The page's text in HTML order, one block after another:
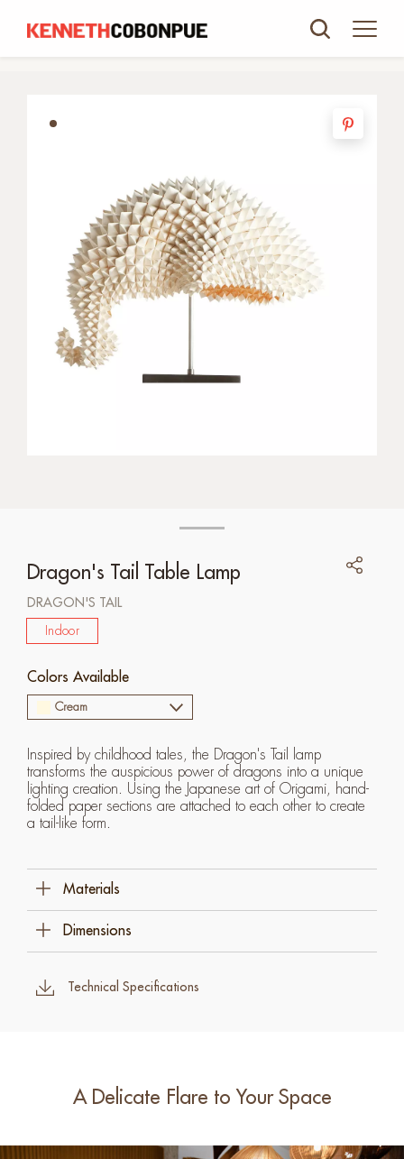
Dragon's Tail Table Lamp
DRAGON'S TAIL
Indoor
Colors Available
Cream
Inspired by childhood tales, the Dragon's Tail lamp
transforms the auspicious power of dragons into a unique
lighting creation. Using the Japanese art of Origami, hand-
folded paper sections are attached to each other to create
a tail-like form.
Materials
Specialty Paper
Stainless Steel
Dimensions
X 21")Technical Specifications
A Delicate Flare to Your Space